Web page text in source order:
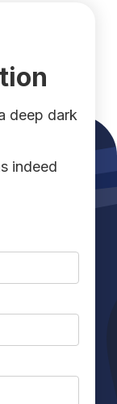
deep dark
indeed